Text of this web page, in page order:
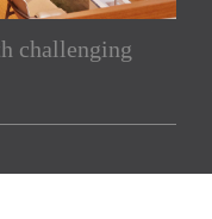
challenging